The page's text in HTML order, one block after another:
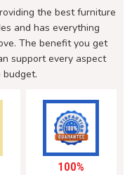
the best furniture
and has everything
The benefit you get
support every aspect
budget.
100%